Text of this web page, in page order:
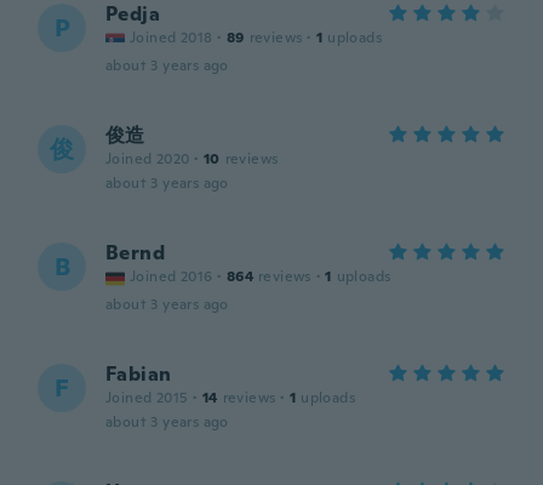
P Pedja
Joined 2018 · 89 reviews · 1 uploads
about 3 years ago
俊 俊造
Joined 2020 · 10 reviews
about 3 years ago
B Bernd
Joined 2016 · 864 reviews · 1 uploads
about 3 years ago
F Fabian
Joined 2015 · 14 reviews · 1 uploads
about 3 years ago